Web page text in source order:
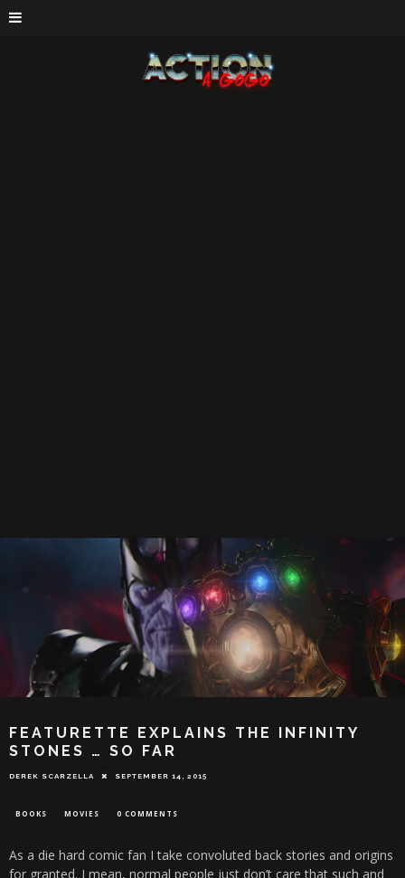
FEATURETTE EXPLAINS THE INFINITY
STONES … SO FAR
DEREK SCARZELLA SEPTEMBER 14, 2015
BOOKS MOVIES 0 COMMENTS
As a die hard comic fan I take convoluted back stories and origins
for granted. I mean, normal people just don’t care that such and